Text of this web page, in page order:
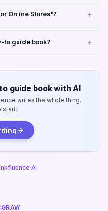
Online Stores"?
to guide book?
guide book with AI
writes the whole thing.
start.
Inkfluence AI